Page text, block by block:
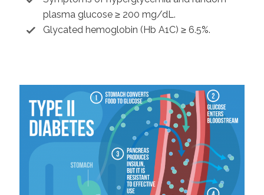
plasma glucose ≥ 200 mg/dL.
Glycated hemoglobin (Hb A1C) ≥ 6.5%.